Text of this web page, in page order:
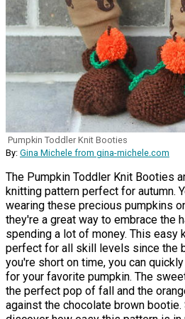
Pumpkin Toddler Knit Booties
By: Gina Michele from gina-michele.com
The Pumpkin Toddler Knit Booties
knitting pattern perfect for autumn.
wearing these precious pumpkins
they're a great way to embrace the
spending a lot of money. This easy
perfect for all skill levels since the
you're short on time, you can
for your favorite pumpkin. The
the perfect pop of fall and the
against the chocolate brown bootie.